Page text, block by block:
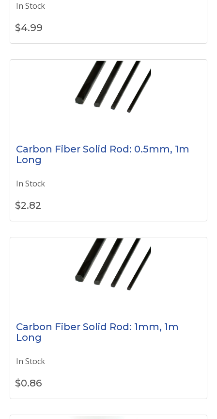
In Stock
$4.99
Carbon Fiber Solid Rod: 0.5mm, 1m
Long
In Stock
$2.82
Carbon Fiber Solid Rod: 1mm, 1m
Long
In Stock
$0.86